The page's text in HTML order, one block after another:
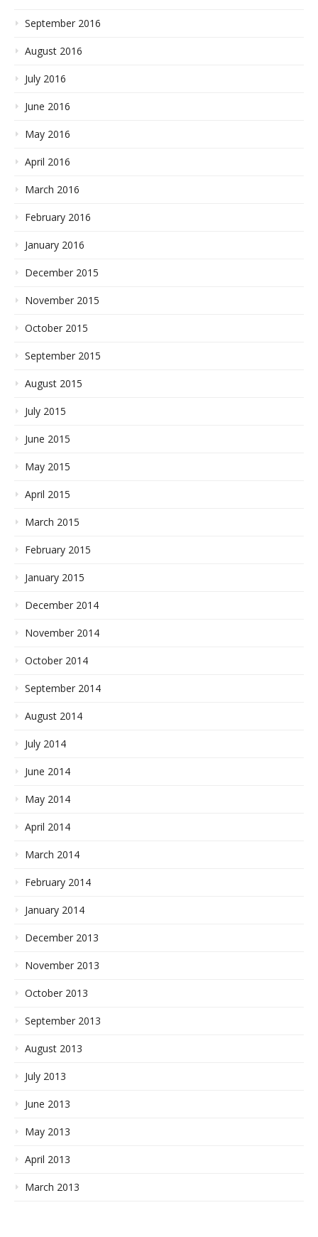
September 2016
August 2016
July 2016
June 2016
May 2016
April 2016
March 2016
February 2016
January 2016
December 2015
November 2015
October 2015
September 2015
August 2015
July 2015
June 2015
May 2015
April 2015
March 2015
February 2015
January 2015
December 2014
November 2014
October 2014
September 2014
August 2014
July 2014
June 2014
May 2014
April 2014
March 2014
February 2014
January 2014
December 2013
November 2013
October 2013
September 2013
August 2013
July 2013
June 2013
May 2013
April 2013
March 2013